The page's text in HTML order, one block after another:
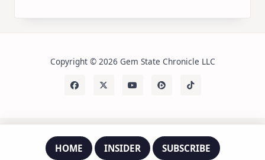
Copyright © 2026 Gem State Chronicle LLC
HOME INSIDER SUBSCRIBE